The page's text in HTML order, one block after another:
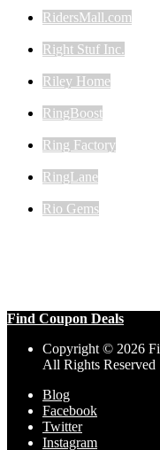
RidersMall.com
Right Stuf Inc.
Riley Home
RingBoost
Ring Factory
RingLane
Rio Gems
Find Coupon Deals
Copyright © 2026
All Rights Reserved
Blog
Facebook
Twitter
Instagram